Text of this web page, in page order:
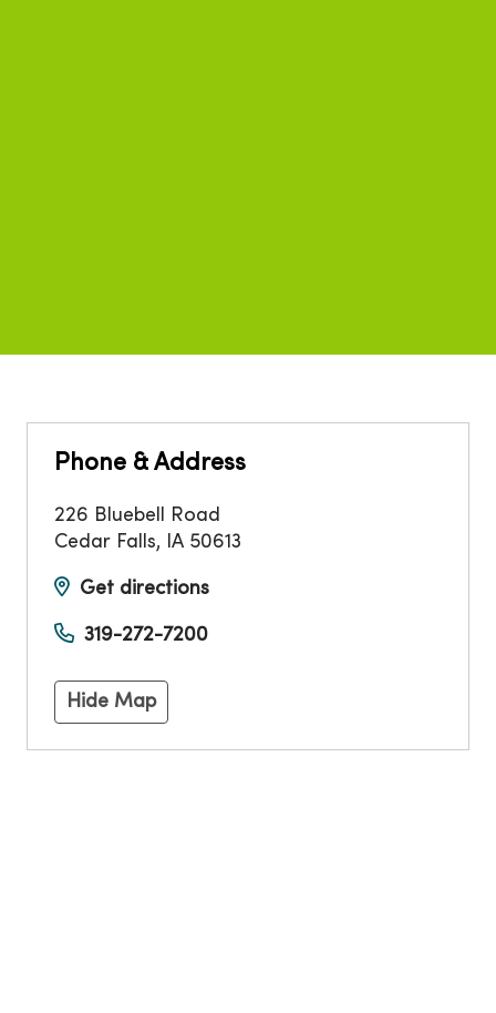
Phone & Address
226 Bluebell Road
Cedar Falls, IA 50613
Get directions
319-272-7200
Hide Map